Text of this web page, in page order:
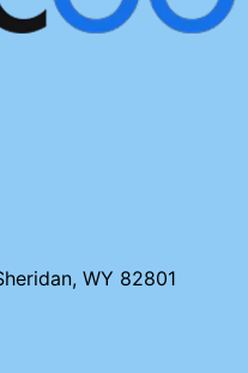
WY 82801